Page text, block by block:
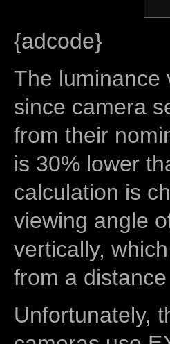
{adcode}
The luminance
since camera
from their
is 30% lower
calculation is
viewing angle
vertically,
from a
Unfortunately,